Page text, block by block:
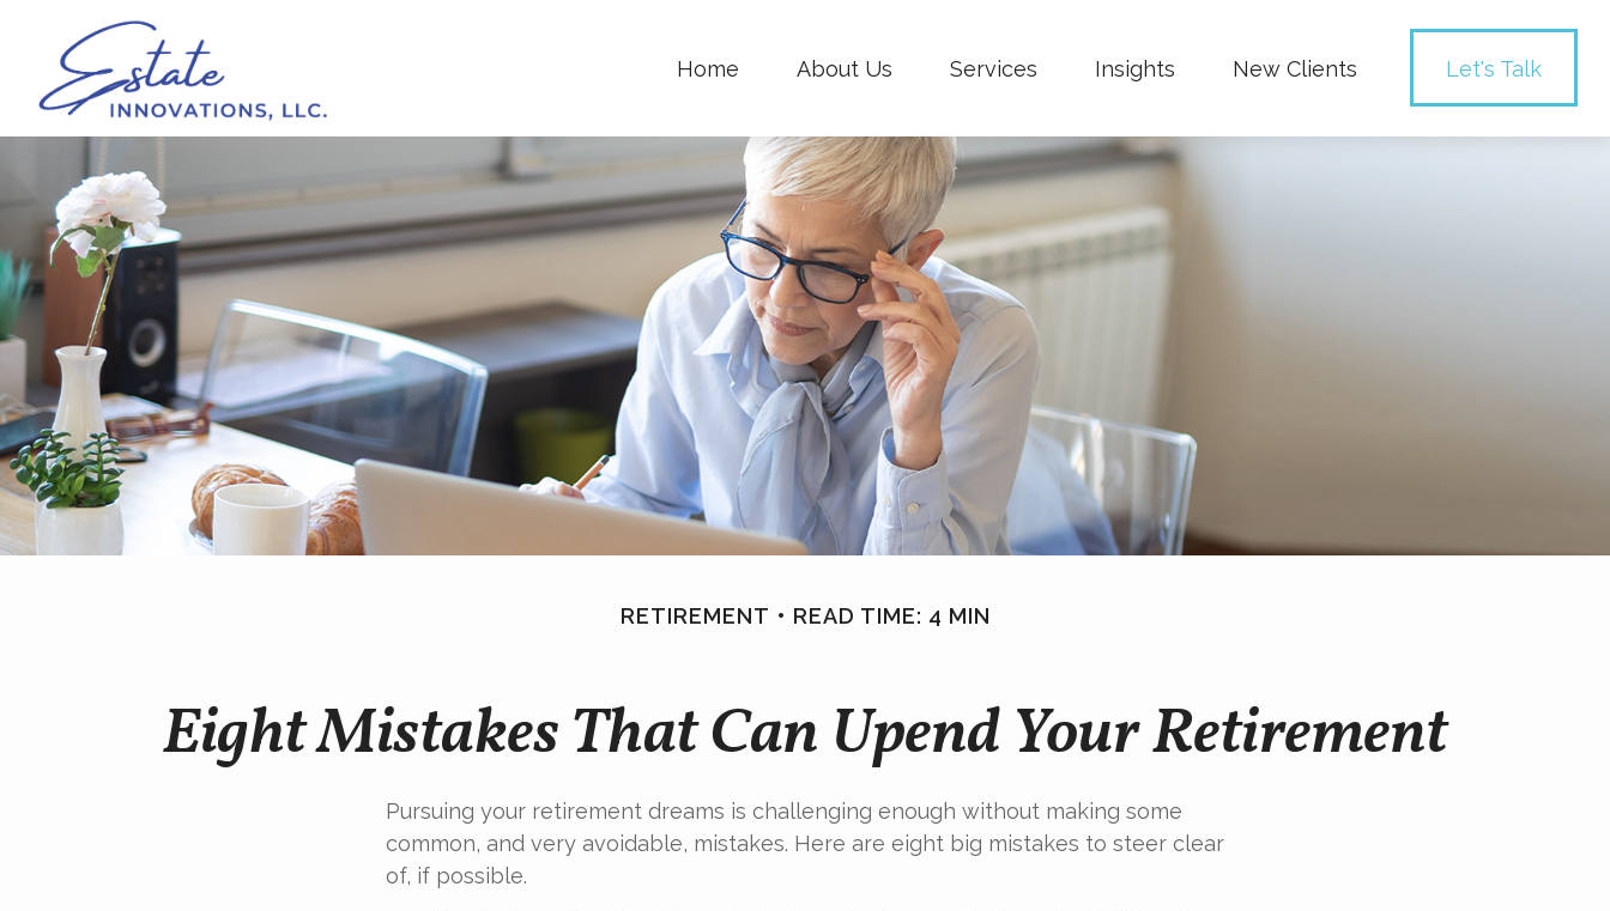
Home About Us Services Insights New Clients Let's Talk
RETIREMENT READ TIME: 4 MIN
Eight Mistakes That Can Upend Your Retirement
Pursuing your retirement dreams is challenging enough without making some
common, and very avoidable, mistakes. Here are eight big mistakes to steer clear
of, if possible.